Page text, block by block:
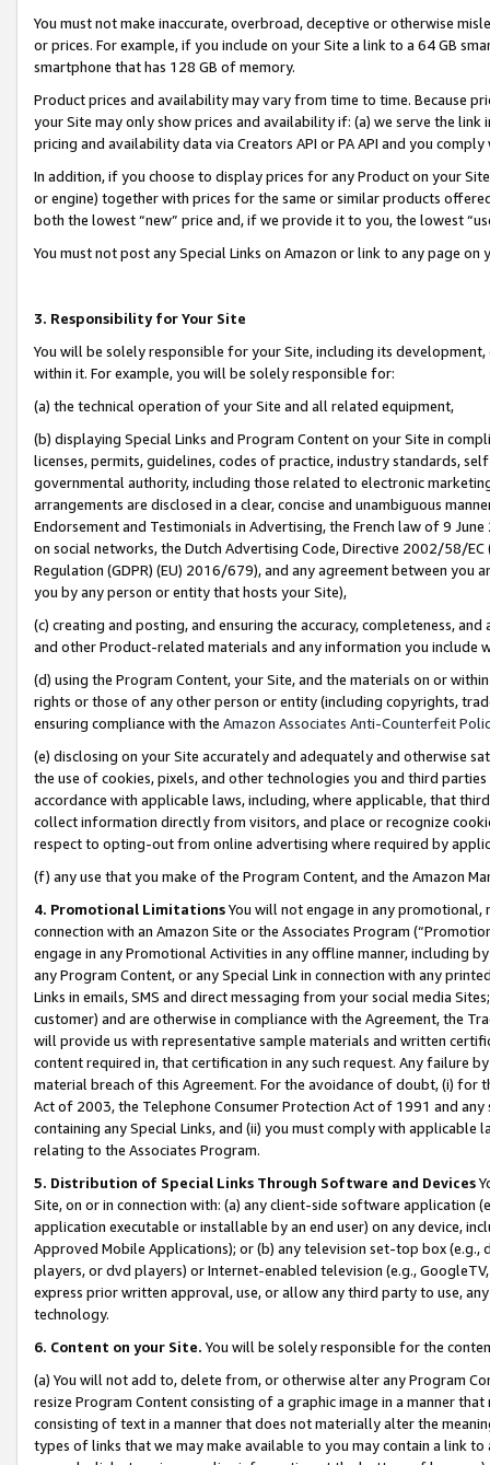
You must not make inaccurate, overbroad, deceptive or otherwise
or prices. For example, if you include on your Site a link to a 64 GB
smartphone that has 128 GB of memory.
Product prices and availability may vary from time to time. Because
your Site may only show prices and availability if: (a) we serve the
pricing and availability data via Creators API or PA API and you
In addition, if you choose to display prices for any Product on your
or engine) together with prices for the same or similar products
both the lowest “new” price and, if we provide it to you, the lowest
You must not post any Special Links on Amazon or link to any page
3. Responsibility for Your Site
You will be solely responsible for your Site, including its
within it. For example, you will be solely responsible for:
(a) the technical operation of your Site and all related equipment,
(b) displaying Special Links and Program Content on your Site in
licenses, permits, guidelines, codes of practice, industry standards,
governmental authority, including those related to electronic
arrangements are disclosed in a clear, concise and unambiguous
Endorsement and Testimonials in Advertising, the French law of 9
on social networks, the Dutch Advertising Code, Directive 2002/58/
Regulation (GDPR) (EU) 2016/679), and any agreement between
you by any person or entity that hosts your Site),
(c) creating and posting, and ensuring the accuracy, completeness,
and other Product-related materials and any information you include
(d) using the Program Content, your Site, and the materials on or
rights or those of any other person or entity (including copyrights,
ensuring compliance with the Amazon Associates Anti-Counterfeit
(e) disclosing on your Site accurately and adequately and otherwise
the use of cookies, pixels, and other technologies you and third
accordance with applicable laws, including, where applicable, that
collect information directly from visitors, and place or recognize
respect to opting-out from online advertising where required by
(f) any use that you make of the Program Content, and the Amazon
4. Promotional LimitationsYou will not engage in any
connection with an Amazon Site or the Associates Program
engage in any Promotional Activities in any offline manner, including
any Program Content, or any Special Link in connection with any
Links in emails, SMS and direct messaging from your social media
customer) and are otherwise in compliance with the Agreement, the
will provide us with representative sample materials and written
content required in, that certification in any such request. Any failure
material breach of this Agreement. For the avoidance of doubt, (i) for
Act of 2003, the Telephone Consumer Protection Act of 1991 and
containing any Special Links, and (ii) you must comply with
relating to the Associates Program.
5. Distribution of Special Links Through Software and Devices
Site, on or in connection with: (a) any client-side software application
application executable or installable by an end user) on any device,
Approved Mobile Applications); or (b) any television set-top box
players, or dvd players) or Internet-enabled television (e.g.,
express prior written approval, use, or allow any third party to use,
technology.
6. Content on your Site. You will be solely responsible for the
(a) You will not add to, delete from, or otherwise alter any Program
resize Program Content consisting of a graphic image in a manner
consisting of text in a manner that does not materially alter the
types of links that we may make available to you may contain a link